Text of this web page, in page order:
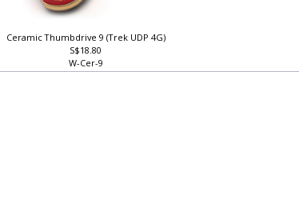
Ceramic Thumbdrive 9 (Trek UDP 4G)
S$18.80
W-Cer-9